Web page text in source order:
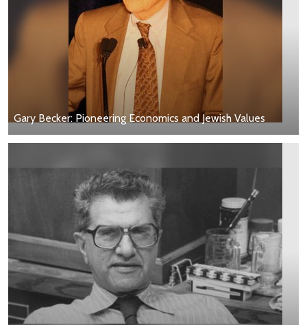
Gary Becker: Pioneering Economics and Jewish Values